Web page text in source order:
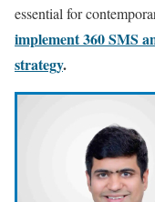
essential for
implement 360 SMS
strategy.